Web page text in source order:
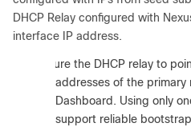
DHCP Relay configured with
interface IP address.
Configure the DHCP relay to
addresses of the primary
Dashboard. Using only
support reliable